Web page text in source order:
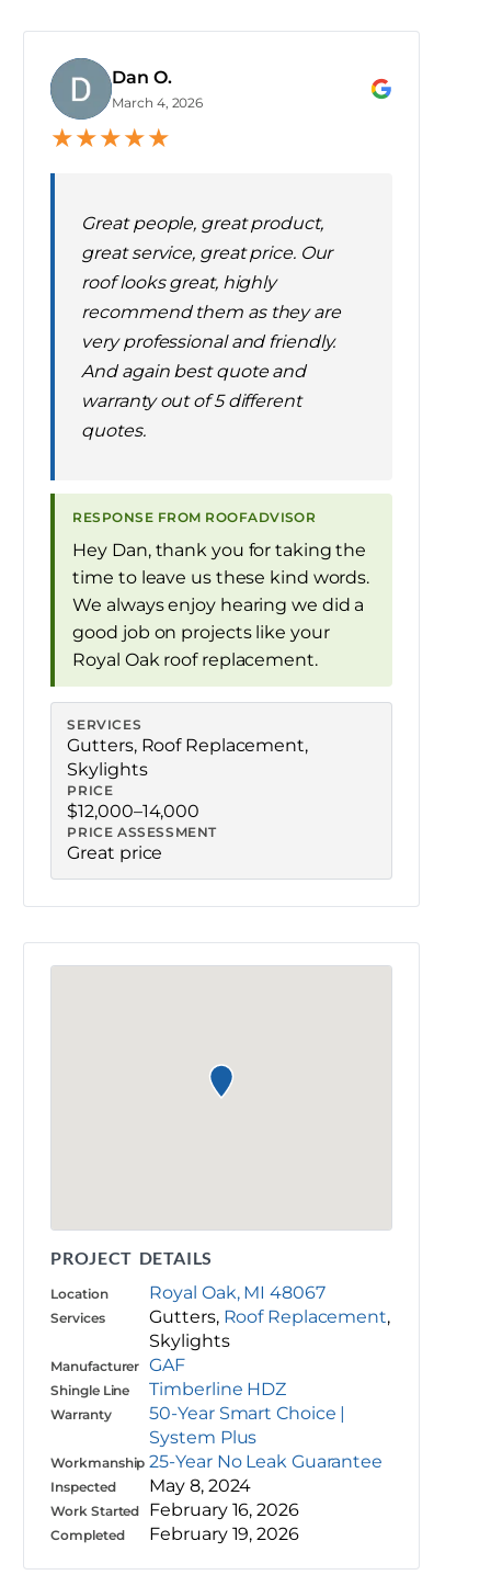
D Dan O.
March 4, 2026
★★★★★
Great people, great product,
great service, great price. Our
roof looks great, highly
recommend them as they are
very professional and friendly.
And again best quote and
warranty out of 5 different
quotes.
RESPONSE FROM ROOFADVISOR
Hey Dan, thank you for taking the
time to leave us these kind words.
We always enjoy hearing we did a
good job on projects like your
Royal Oak roof replacement.
SERVICES
Gutters, Roof Replacement,
Skylights
PRICE
$12,000–14,000
PRICE ASSESSMENT
Great price
PROJECT DETAILS
Location Royal Oak, MI 48067
Services Gutters, Roof Replacement,
Skylights
Manufacturer GAF
Shingle Line Timberline HDZ
Warranty
50-Year Smart Choice |
System Plus
Workmanship 25-Year No Leak Guarantee
Inspected May 8, 2024
Work Started February 16, 2026
Completed February 19, 2026